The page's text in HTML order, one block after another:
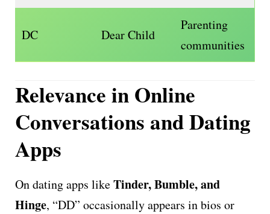
DC Dear Child
Parenting
communities
Relevance in Online
Conversations and Dating
Apps
On dating apps likeTinder, Bumble, and
Hinge, “DD” occasionally appears in bios or